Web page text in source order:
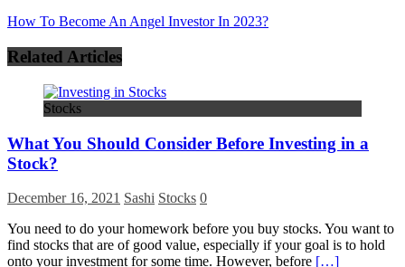
How To Become An Angel Investor In 2023?
Related Articles
Stocks
What You Should Consider Before Investing in a
Stock?
December 16, 2021 Sashi Stocks 0
You need to do your homework before you buy stocks. You want to
find stocks that are of good value, especially if your goal is to hold
onto your investment for some time. However, before […]